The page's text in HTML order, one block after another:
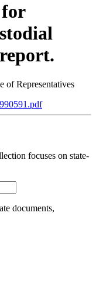
for
of Representatives
focuses on state-
documents,